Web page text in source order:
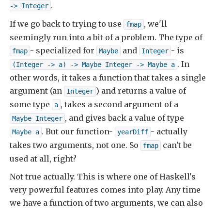
-> Integer .
If we go back to trying to use
fmap , we'll
seemingly run into a bit of a problem. The type of
fmap - specialized for Maybe and Integer - is
(Integer -> a) -> Maybe Integer -> Maybe a . In
other words, it takes a function that takes a single
argument (an
Integer ) and returns a value of
some type
a , takes a second argument of a
Maybe Integer , and gives back a value of type
Maybe a . But our function- yearDiff - actually
takes two arguments, not one. So
fmap
can't be
used at all, right?
Not true actually. This is where one of Haskell's
very powerful features comes into play. Any time
we have a function of two arguments, we can also